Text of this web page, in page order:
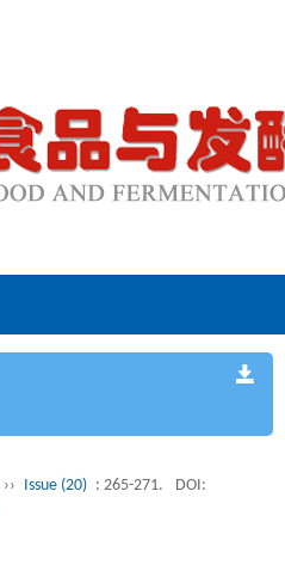
›› Issue (20) : 265-271.
DOI: